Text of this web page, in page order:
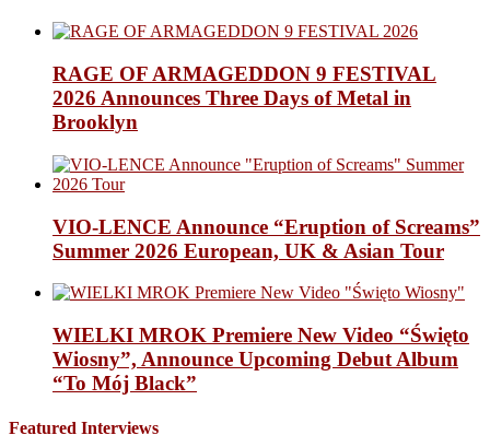
RAGE OF ARMAGEDDON 9 FESTIVAL
2026 Announces Three Days of Metal in
Brooklyn
VIO-LENCE Announce “Eruption of Screams”
Summer 2026 European, UK & Asian Tour
WIELKI MROK Premiere New Video “Święto
Wiosny”, Announce Upcoming Debut Album
“To Mój Black”
Featured Interviews